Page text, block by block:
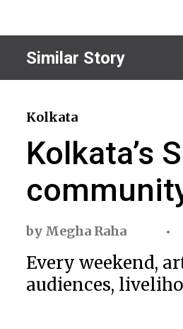
Similar Story
Kolkata
Kolkata’s
by Megha Raha
Every weekend,
audiences,